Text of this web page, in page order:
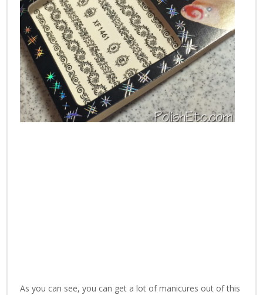
As you can see, you can get a lot of manicures out of this